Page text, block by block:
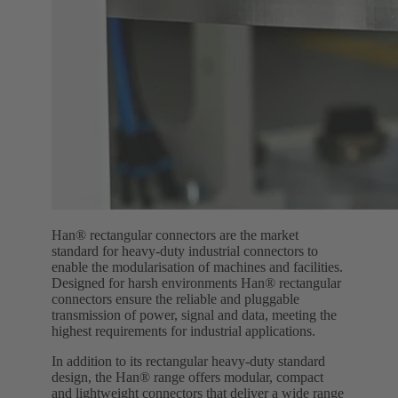
Han® rectangular connectors are the market
standard for heavy-duty industrial connectors to
enable the modularisation of machines and facilities.
Designed for harsh environments Han® rectangular
connectors ensure the reliable and pluggable
transmission of power, signal and data, meeting the
highest requirements for industrial applications.
In addition to its rectangular heavy-duty standard
design, the Han® range offers modular, compact
and lightweight connectors that deliver a wide range